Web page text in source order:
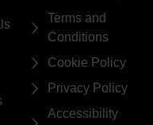
Terms and
Conditions
Cookie Policy
Privacy Policy
Accessibility